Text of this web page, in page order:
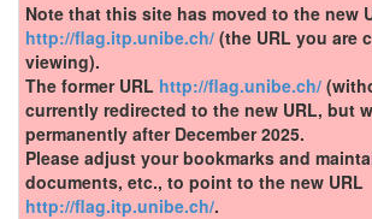
Note that this site has moved to the new
http://flag.itp.unibe.ch/ (the URL you are
viewing).
The former URL http://flag.unibe.ch/
currently redirected to the new URL, but
permanently after December 2025.
Please adjust your bookmarks and
documents, etc., to point to the new URL
http://flag.itp.unibe.ch/.